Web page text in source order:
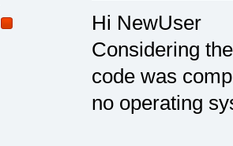
Hi NewUser
Considering
code was
no operating